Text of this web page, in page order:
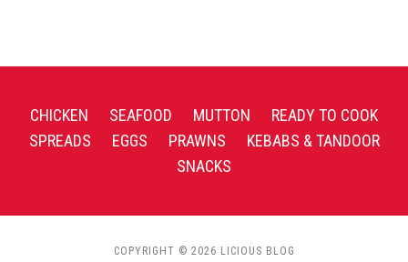
CHICKEN SEAFOOD MUTTON
READY TO COOK
SPREADS
EGGS PRAWNS
KEBABS & TANDOOR
SNACKS
COPYRIGHT © 2026 LICIOUS BLOG